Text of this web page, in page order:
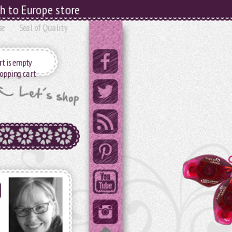
to Europe store
Seal of Quality
is empty
cart